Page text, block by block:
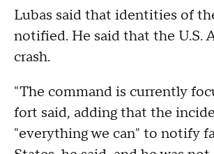
Lubas said that identities of
notified. He said that the U.S.
crash.
"The command is currently
fort said, adding that the
"everything we can" to notify